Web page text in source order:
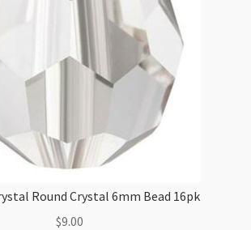
Round Crystal 6mm Bead 16pk
$9.00